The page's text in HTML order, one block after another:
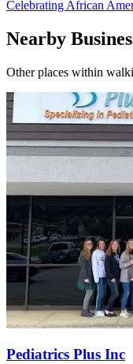
Celebrating African
Nearby
Other places within
Pediatrics Plus Inc